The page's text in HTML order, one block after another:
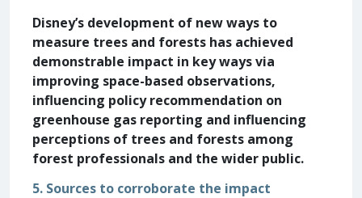
Disney’s development of new ways to
measure trees and forests has achieved
demonstrable impact in key ways via
improving space-based observations,
influencing policy recommendation on
greenhouse gas reporting and influencing
perceptions of trees and forests among
forest professionals and the wider public.
5. Sources to corroborate the impact